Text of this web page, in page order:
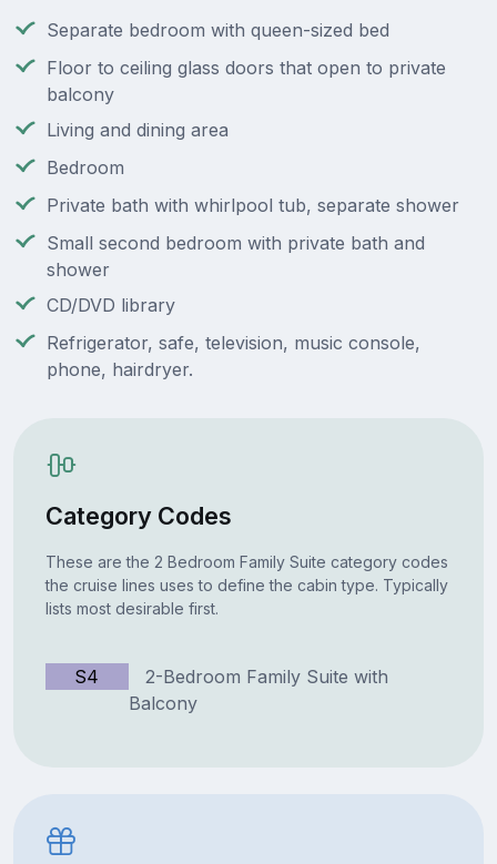
Separate bedroom with queen-sized bed
Floor to ceiling glass doors that open to private
balcony
Living and dining area
Bedroom
Private bath with whirlpool tub, separate shower
Small second bedroom with private bath and
shower
CD/DVD library
Refrigerator, safe, television, music console,
phone, hairdryer.
Category Codes
These are the 2 Bedroom Family Suite category codes
the cruise lines uses to define the cabin type. Typically
lists most desirable first.
S4
2-Bedroom Family Suite with
Balcony